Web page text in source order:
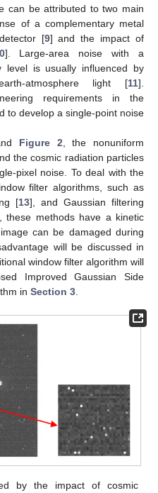
can be attributed to two main
of a complementary metal
[9] and the impact of
]. Large-area noise with a
level is usually influenced by
atmosphere light [11].
requirements in the
to develop a single-point noise
Figure 2 , the nonuniform
the cosmic radiation particles
pixel noise. To deal with the
filter algorithms, such as
[13], and Gaussian filtering
these methods have a kinetic
can be damaged during
will be discussed in
window filter algorithm will
Improved Gaussian Side
in Section 3
by the impact of cosmic